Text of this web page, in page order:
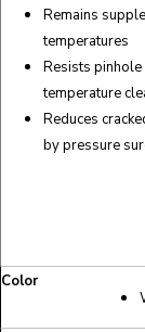
Remains
temperatures
Resists
temperature
Reduces
by pressure
Color